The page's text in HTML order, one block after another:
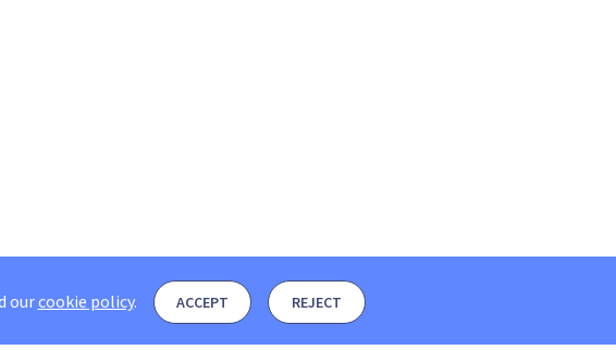
ourcookie policy. ACCEPT REJECT